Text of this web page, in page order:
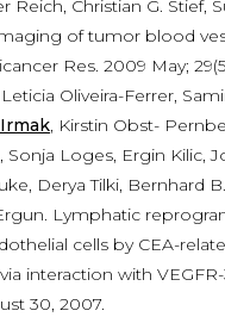
Reich, Christian G. Stief,
of tumor blood
Res. 2009 May;
Oliveira-Ferrer,
, Kirstin Obst-
Loges, Ergin Kilic,
Derya Tilki, Bernhard
Lymphatic
cells by CEA-
interaction with
30, 2007.